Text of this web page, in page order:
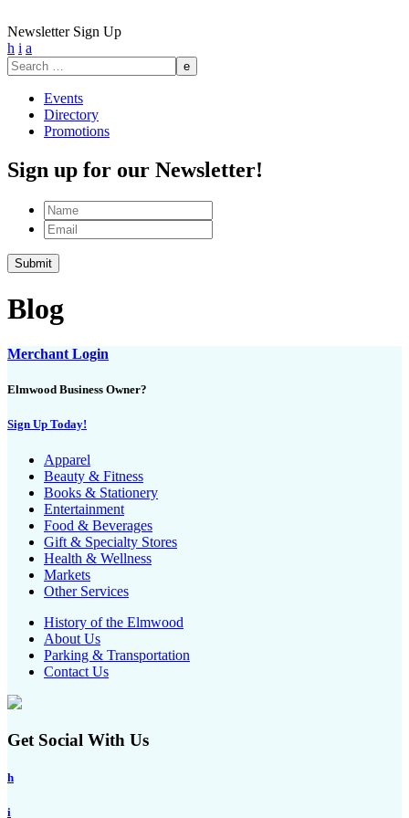
Newsletter Sign Up
h i a
Search
for:
Events
Directory
Promotions
Sign up for our Newsletter!
Name
Email
Blog
Merchant Login
Elmwood Business Owner?
Sign Up Today!
Apparel
Beauty & Fitness
Books & Stationery
Entertainment
Food & Beverages
Gift & Specialty Stores
Health & Wellness
Markets
Other Services
History of the Elmwood
About Us
Parking & Transportation
Contact Us
Get Social With Us
h
i